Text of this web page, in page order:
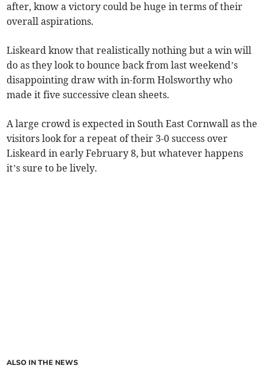
after, know a victory could be huge in terms of their
overall aspirations.
Liskeard know that realistically nothing but a win will
do as they look to bounce back from last weekend’s
disappointing draw with in-form Holsworthy who
made it five successive clean sheets.
A large crowd is expected in South East Cornwall as the
visitors look for a repeat of their 3-0 success over
Liskeard in early February 8, but whatever happens
it’s sure to be lively.
ALSO IN THE NEWS